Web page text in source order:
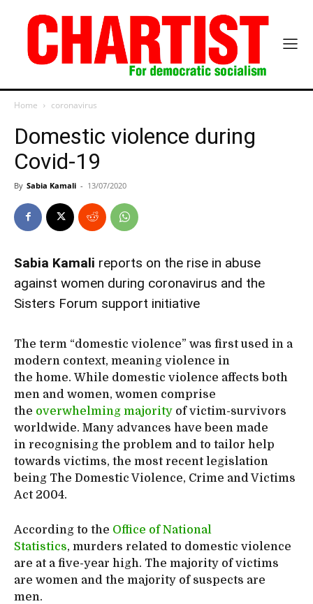
Home coronavirus
Domestic violence during
Covid-19
By Sabia Kamali - 13/07/2020
Sabia Kamali reports on the rise in abuse
against women during coronavirus and the
Sisters Forum support initiative
The term “domestic violence” was first used in a
modern context, meaning violence in
the home. While domestic violence affects both
men and women, women comprise
the overwhelming majority of victim-survivors
worldwide. Many advances have been made
in recognising the problem and to tailor help
towards victims, the most recent legislation
being The Domestic Violence, Crime and Victims
Act 2004.
According to the Office of National
Statistics, murders related to domestic violence
are at a five-year high. The majority of victims
are women and the majority of suspects are
men.